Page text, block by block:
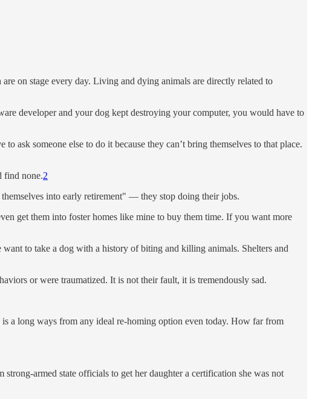
on stage every day. Living and dying animals are directly related to
developer and your dog kept destroying your computer, you would have to
ask someone else to do it because they can’t bring themselves to that place.
find none.2
into early retirement" — they stop doing their jobs.
get them into foster homes like mine to buy them time. If you want more
to take a dog with a history of biting and killing animals. Shelters and
or were traumatized. It is not their fault, it is tremendously sad.
a long ways from any ideal re-homing option even today. How far from
armed state officials to get her daughter a certification she was not